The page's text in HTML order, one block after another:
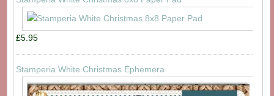
£5.95
Stamperia White Christmas Ephemera